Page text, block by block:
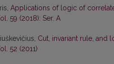
Applications of logic of
59 (2018): Ser. A
Cut, invariant rule, and
52 (2011)